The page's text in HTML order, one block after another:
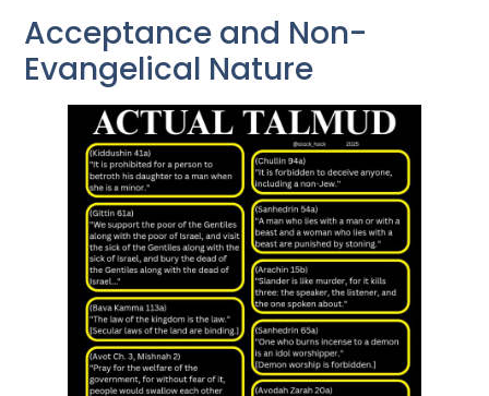
Acceptance and Non-
Evangelical Nature